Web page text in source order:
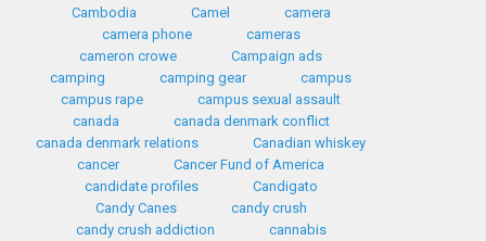
Cambodia
Camel
camera
camera phone
cameras
cameron crowe
Campaign ads
camping
camping gear
campus
campus rape
campus sexual assault
canada
canada denmark conflict
canada denmark relations
Canadian whiskey
cancer
Cancer Fund of America
candidate profiles
Candigato
Candy Canes
candy crush
candy crush addiction
cannabis